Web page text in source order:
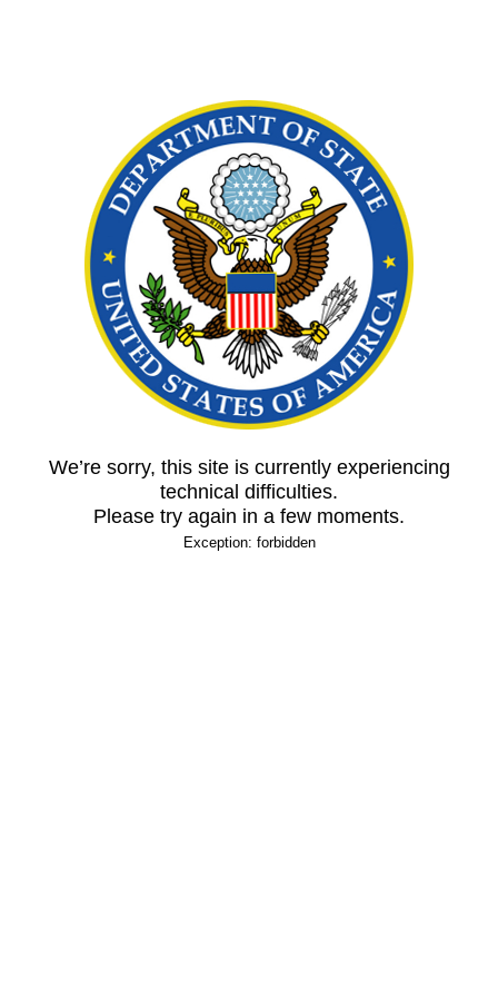
We’re sorry, this site is currently experiencing
technical difficulties.
Please try again in a few moments.
Exception: forbidden